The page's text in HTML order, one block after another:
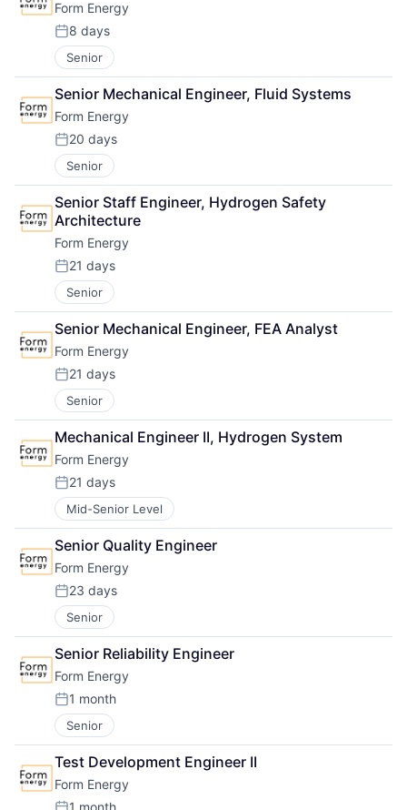
Form Energy
Posted:
8 days
Senior
Senior Mechanical Engineer, Fluid Systems
Form Energy
Posted:
20 days
Senior
Senior Staff Engineer, Hydrogen Safety
Architecture
Form Energy
Posted:
21 days
Senior
Senior Mechanical Engineer, FEA Analyst
Form Energy
Posted:
21 days
Senior
Mechanical Engineer II, Hydrogen System
Form Energy
Posted:
21 days
Mid-Senior Level
Senior Quality Engineer
Form Energy
Posted:
23 days
Senior
Senior Reliability Engineer
Form Energy
Posted:
1 month
Senior
Test Development Engineer II
Form Energy